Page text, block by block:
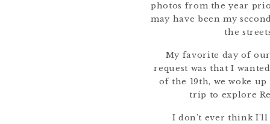
photos from the year
may have been my
the
My favorite day of
request was that I
of the 19th, we woke
trip to explore
I don’t ever think